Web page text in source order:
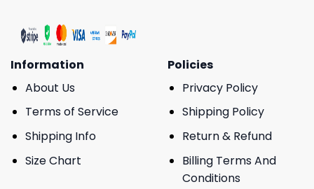
Information
About Us
Terms of Service
Shipping Info
Size Chart
Policies
Privacy Policy
Shipping Policy
Return & Refund
Billing Terms And
Conditions